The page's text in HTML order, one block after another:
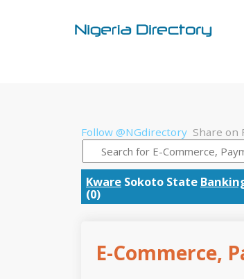
Follow @NGdirectory Share on
Kware Sokoto State
(0)
E-Commerce,